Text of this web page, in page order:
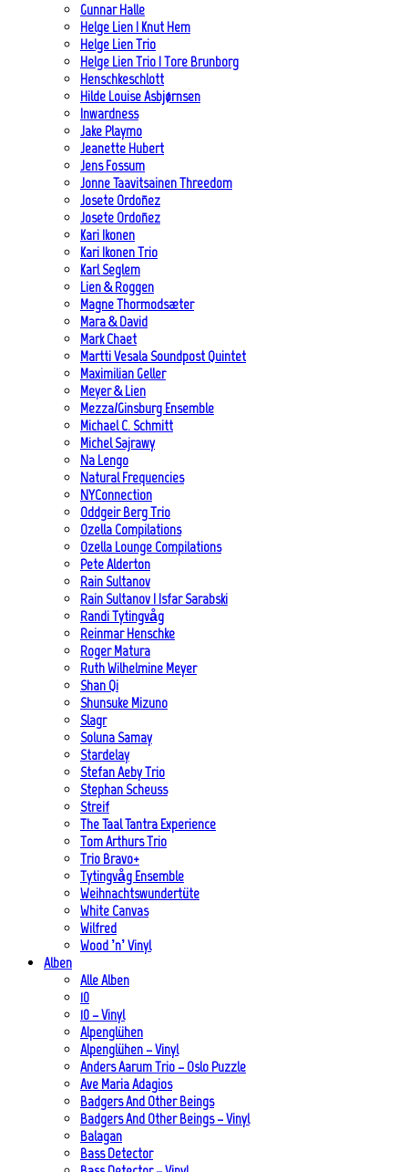
Gunnar Halle
Helge Lien | Knut Hem
Helge Lien Trio
Helge Lien Trio | Tore Brunborg
Henschkeschlott
Hilde Louise Asbjørnsen
Inwardness
Jake Playmo
Jeanette Hubert
Jens Fossum
Jonne Taavitsainen Threedom
Josete Ordoñez
Josete Ordoñez
Kari Ikonen
Kari Ikonen Trio
Karl Seglem
Lien & Roggen
Magne Thormodsæter
Mara & David
Mark Chaet
Martti Vesala Soundpost Quintet
Maximilian Geller
Meyer & Lien
Mezza/Ginsburg Ensemble
Michael C. Schmitt
Michel Sajrawy
Na Lengo
Natural Frequencies
NYConnection
Oddgeir Berg Trio
Ozella Compilations
Ozella Lounge Compilations
Pete Alderton
Rain Sultanov
Rain Sultanov | Isfar Sarabski
Randi Tytingvåg
Reinmar Henschke
Roger Matura
Ruth Wilhelmine Meyer
Shan Qi
Shunsuke Mizuno
Slagr
Soluna Samay
Stardelay
Stefan Aeby Trio
Stephan Scheuss
Streif
The Taal Tantra Experience
Tom Arthurs Trio
Trio Bravo+
Tytingvåg Ensemble
Weihnachtswundertüte
White Canvas
Wilfred
Wood ’n’ Vinyl
Alben
Alle Alben
10
10 – Vinyl
Alpenglühen
Alpenglühen – Vinyl
Anders Aarum Trio – Oslo Puzzle
Ave Maria Adagios
Badgers And Other Beings
Badgers And Other Beings – Vinyl
Balagan
Bass Detector